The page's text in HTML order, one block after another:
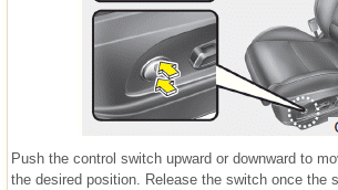
Push the control switch upward or downward to
the desired position. Release the switch once the